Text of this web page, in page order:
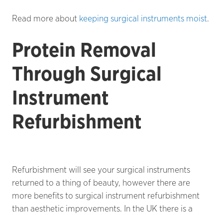
Read more about keeping surgical instruments moist.
Protein Removal
Through Surgical
Instrument
Refurbishment
Refurbishment will see your surgical instruments
returned to a thing of beauty, however there are
more benefits to surgical instrument refurbishment
than aesthetic improvements. In the UK there is a